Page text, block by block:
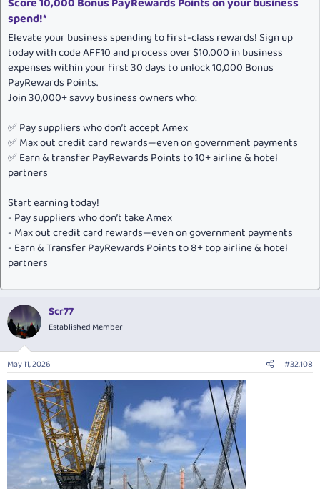
spend!*
Elevate your business spending to first-class rewards! Sign up
today with code AFF10 and process over $10,000 in business
expenses within your first 30 days to unlock 10,000 Bonus
PayRewards Points.
Join 30,000+ savvy business owners who:
✅ Pay suppliers who don’t accept Amex
✅ Max out credit card rewards—even on government payments
✅ Earn & transfer PayRewards Points to 10+ airline & hotel
partners
Start earning today!
- Pay suppliers who don’t take Amex
- Max out credit card rewards—even on government payments
- Earn & Transfer PayRewards Points to 8+ top airline & hotel
partners
Scr77
Established Member
May 11, 2026 #32,108